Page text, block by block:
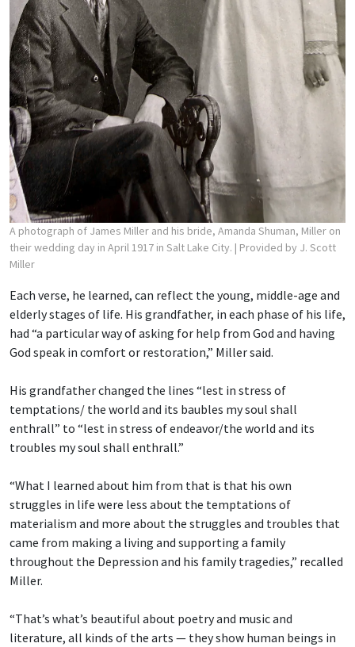
A photograph of James Miller and his bride, Amanda Shuman, Miller on
their wedding day in April 1917 in Salt Lake City. | Provided by J. Scott
Miller
Each verse, he learned, can reflect the young, middle-age and
elderly stages of life. His grandfather, in each phase of his life,
had “a particular way of asking for help from God and having
God speak in comfort or restoration,” Miller said.
His grandfather changed the lines “lest in stress of
temptations/ the world and its baubles my soul shall
enthrall” to “lest in stress of endeavor/the world and its
troubles my soul shall enthrall.”
“What I learned about him from that is that his own
struggles in life were less about the temptations of
materialism and more about the struggles and troubles that
came from making a living and supporting a family
throughout the Depression and his family tragedies,” recalled
Miller.
“That’s what’s beautiful about poetry and music and
literature, all kinds of the arts — they show human beings in